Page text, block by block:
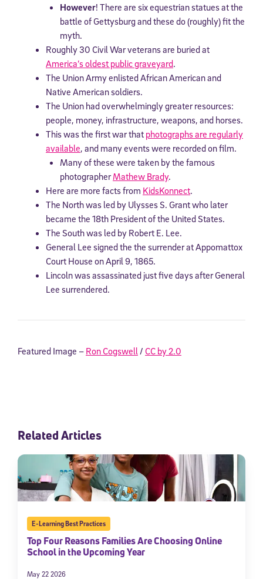
However! There are six equestrian statues at the
battle of Gettysburg and these do (roughly) fit the
myth.
Roughly 30 Civil War veterans are buried at
America’s oldest public graveyard.
The Union Army enlisted African American and
Native American soldiers.
The Union had overwhelmingly greater resources:
people, money, infrastructure, weapons, and horses.
This was the first war that photographs are regularly
available, and many events were recorded on film.
Many of these were taken by the famous
photographerMathew Brady.
Here are more facts from KidsKonnect.
The North was led by Ulysses S. Grant who later
became the 18th President of the United States.
The South was led by Robert E. Lee.
General Lee signed the the surrender at Appomattox
Court House on April 9, 1865.
Lincoln was assassinated just five days after General
Lee surrendered.
Featured Image – Ron Cogswell / CC by 2.0
Related Articles
E-Learning Best Practices
Top Four Reasons Families Are Choosing Online
School in the Upcoming Year
May 22 2026